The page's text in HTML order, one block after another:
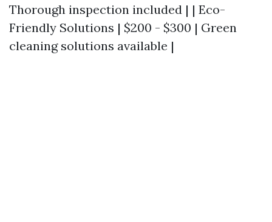
Thorough inspection included | | Eco-
Friendly Solutions | $200 - $300 | Green
cleaning solutions available |